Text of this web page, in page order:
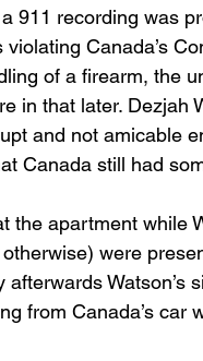
911 recording was
violating Canada’s
of a firearm, the
in that later. Dezjah
and not amicable
Canada still had
the apartment while
were
afterwards Watson’s
from Canada’s car